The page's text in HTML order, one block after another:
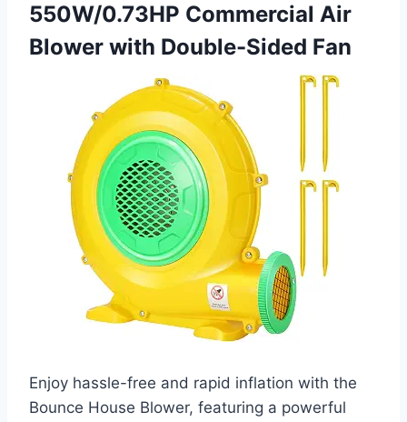
550W/0.73HP Commercial Air
Blower with Double-Sided Fan
Enjoy hassle-free and rapid inflation with the
Bounce House Blower, featuring a powerful